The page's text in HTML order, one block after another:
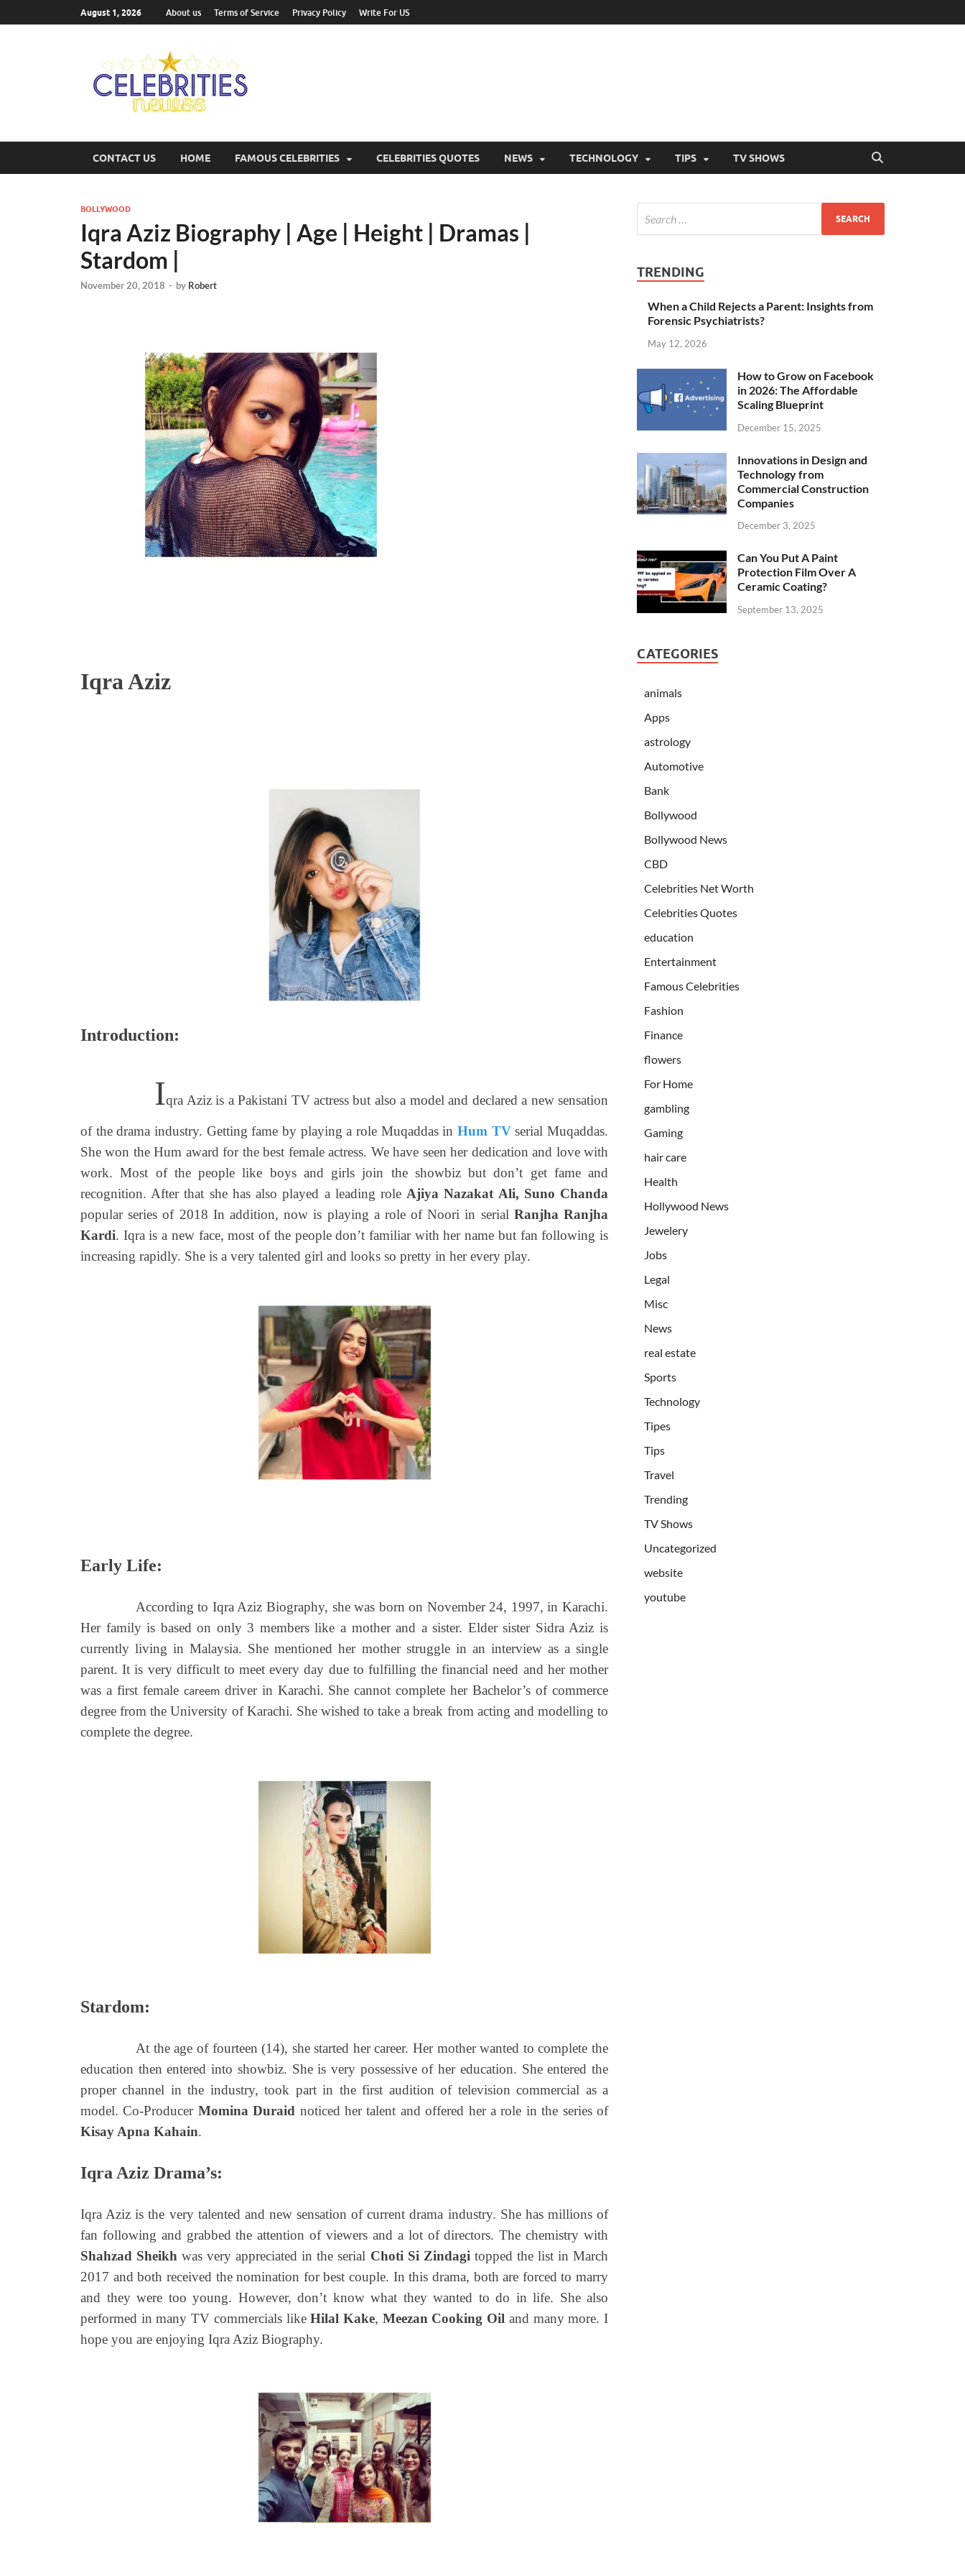
August 1, 2026 About us Terms of Service Privacy Policy Write For US
CONTACT US HOME FAMOUS CELEBRITIES CELEBRITIES QUOTES NEWS TECHNOLOGY TIPS TV SHOWS
BOLLYWOOD
Iqra Aziz Biography | Age | Height | Dramas |
Stardom |
November 20, 2018 - by Robert
Iqra Aziz
Introduction:
Iqra Aziz is a Pakistani TV actress but also a model and declared a new sensation
of the drama industry. Getting fame by playing a role Muqaddas in Hum TVserial Muqaddas.
She won the Hum award for the best female actress. We have seen her dedication and love with
work. Most of the people like boys and girls join the showbiz but don’t get fame and
recognition. After that she has also played a leading roleAjiya Nazakat Ali, Suno Chanda
popular series of 2018 In addition, now is playing a role of Noori in serial Ranjha Ranjha
Kardi. Iqra is a new face, most of the people don’t familiar with her name but fan following is
increasing rapidly. She is a very talented girl and looks so pretty in her every play.
Early Life:
According to Iqra Aziz Biography, she was born on November 24, 1997, in Karachi.
Her family is based on only 3 members like a mother and a sister. Elder sister Sidra Aziz is
currently living in Malaysia. She mentioned her mother struggle in an interview as a single
parent. It is very difficult to meet every day due to fulfilling the financial need and her mother
was a first female careemdriver in Karachi. She cannot complete her Bachelor’s of commerce
degree from the University of Karachi. She wished to take a break from acting and modelling to
complete the degree.
Stardom:
At the age of fourteen (14), she started her career. Her mother wanted to complete the
education then entered into showbiz. She is very possessive of her education. She entered the
proper channel in the industry, took part in the first audition of television commercial as a
model. Co-Producer Momina Duraid noticed her talent and offered her a role in the series of
Kisay Apna Kahain.
Iqra Aziz Drama’s:
Iqra Aziz is the very talented and new sensation of current drama industry. She has millions of
fan following and grabbed the attention of viewers and a lot of directors. The chemistry with
Shahzad Sheikh was very appreciated in the serial Choti Si Zindagitopped the list in March
2017 and both received the nomination for best couple. In this drama, both are forced to marry
and they were too young. However, don’t know what they wanted to do in life. She also
performed in many TV commercials likeHilal Kake, Meezan Cooking Oil and many more. I
hope you are enjoying Iqra Aziz Biography.
TRENDING
When a Child Rejects a Parent: Insights from
Forensic Psychiatrists?
May 12, 2026
How to Grow on Facebook
in 2026: The Affordable
Scaling Blueprint
December 15, 2025
Innovations in Design and
Technology from
Commercial Construction
Companies
December 3, 2025
Can You Put A Paint
Protection Film Over A
Ceramic Coating?
September 13, 2025
CATEGORIES
animals
Apps
astrology
Automotive
Bank
Bollywood
Bollywood News
CBD
Celebrities Net Worth
Celebrities Quotes
education
Entertainment
Famous Celebrities
Fashion
Finance
flowers
For Home
gambling
Gaming
hair care
Health
Hollywood News
Jewelery
Jobs
Legal
Misc
News
real estate
Sports
Technology
Tipes
Tips
Travel
Trending
TV Shows
Uncategorized
website
youtube